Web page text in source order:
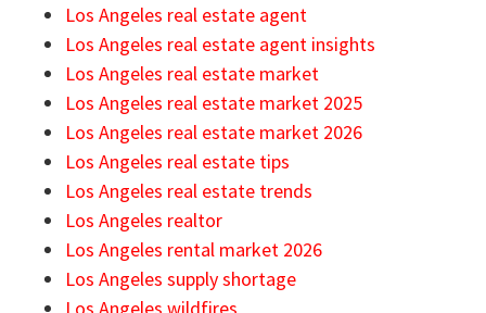
Los Angeles real estate agent
Los Angeles real estate agent insights
Los Angeles real estate market
Los Angeles real estate market 2025
Los Angeles real estate market 2026
Los Angeles real estate tips
Los Angeles real estate trends
Los Angeles realtor
Los Angeles rental market 2026
Los Angeles supply shortage
Los Angeles wildfires